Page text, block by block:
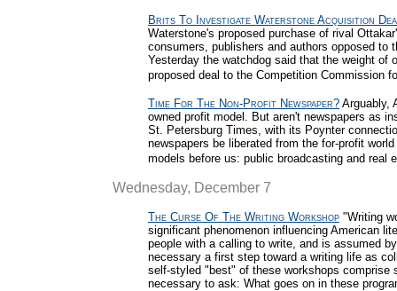
Brits To Investigate Waterstone Acquisition
Waterstone's proposed purchase of rival
consumers, publishers and authors opposed to
Yesterday the watchdog said that the weight
proposed deal to the Competition Commission
Time For The Non-Profit Newspaper? Arguably,
owned profit model. But aren't newspapers as
St. Petersburg Times, with its Poynter
newspapers be liberated from the for-profit
models before us: public broadcasting and real
Wednesday, December 7
The Curse Of The Writing Workshop "Writing
significant phenomenon influencing American
people with a calling to write, and is assumed
necessary a first step toward a writing life as
self-styled "best" of these workshops
necessary to ask: What goes on in these